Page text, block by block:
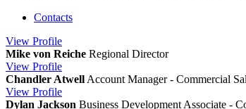
Contacts
View Profile
Mike von Reiche Regional Director
View Profile
Chandler Atwell Account Manager - Commercial
View Profile
Dylan Jackson Business Development Associate -